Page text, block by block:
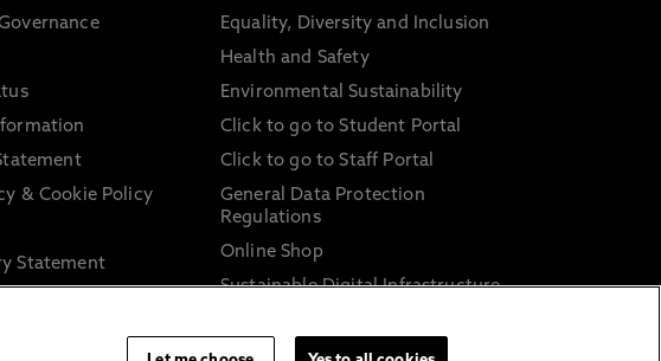
& Cookie Policy
Statement
harassment and
Equality, Diversity and Inclusion
Health and Safety
Environmental Sustainability
Click to go to Student Portal
Click to go to Staff Portal
General Data Protection
Regulations
Online Shop
Sustainable Digital Infrastructure